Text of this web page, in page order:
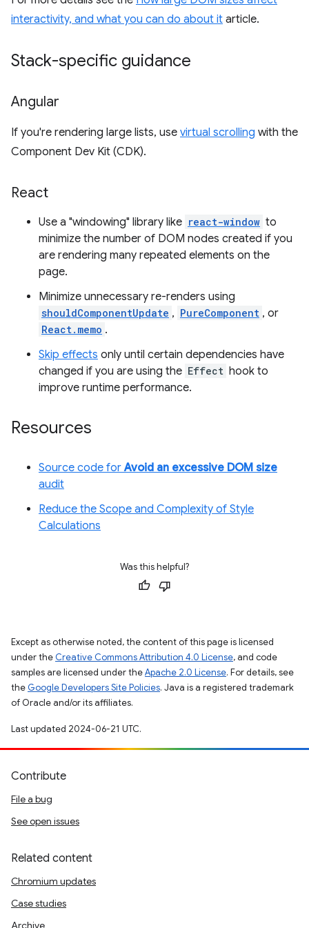
interactivity, and what you can do about it article.
Stack-specific guidance
Angular
If you're rendering large lists, use virtual scrolling with the
Component Dev Kit (CDK).
React
Use a "windowing" library like react-window to
minimize the number of DOM nodes created if you
are rendering many repeated elements on the
page.
Minimize unnecessary re-renders using
shouldComponentUpdate , PureComponent , or
React.memo .
Skip effects only until certain dependencies have
changed if you are using the Effect hook to
improve runtime performance.
Resources
Source code forAvoid an excessive DOM size
audit
Reduce the Scope and Complexity of Style
Calculations
Was this helpful?
Except as otherwise noted, the content of this page is licensed
under the Creative Commons Attribution 4.0 License, and code
samples are licensed under theApache 2.0 License. For details, see
the Google Developers Site Policies. Java is a registered trademark
of Oracle and/or its affiliates.
Last updated 2024-06-21 UTC.
Contribute
File a bug
See open issues
Related content
Chromium updates
Case studies
Archive